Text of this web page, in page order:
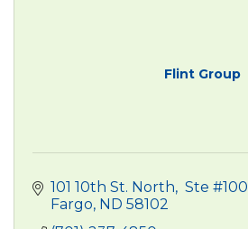
Flint Group
101 10th St. North
Ste #100
Fargo ND 58102